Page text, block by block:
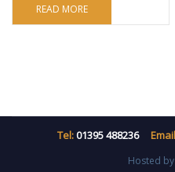
READ MORE
Tel:01395 488236
Hosted